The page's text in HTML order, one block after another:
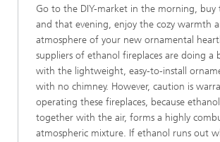
Go to the DIY-market in the morning, buy
and that evening, enjoy the cozy warmth
atmosphere of your new ornamental
suppliers of ethanol fireplaces are doing a
with the lightweight, easy-to-install
with no chimney. However, caution is
operating these fireplaces, because
together with the air, forms a highly
atmospheric mixture. If ethanol runs out